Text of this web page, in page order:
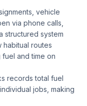
vehicle
via phone calls,
structured system
habitual routes
and time on
records total fuel
jobs, making